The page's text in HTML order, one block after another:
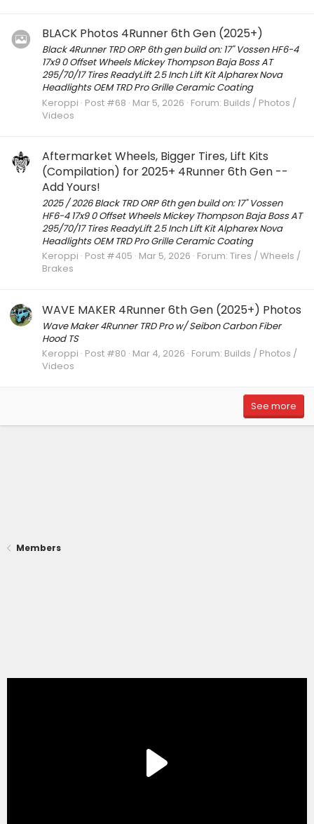
BLACK Photos 4Runner 6th Gen (2025+)
Black 4Runner TRD ORP 6th gen build on: 17" Vossen HF6-4
17x9 0 Offset Wheels Mickey Thompson Baja Boss AT
295/70/17 Tires ReadyLift 2.5 Inch Lift Kit Alpharex Nova
Headlights OEM TRD Pro Grille Ceramic Coating
Keroppi Post #68 Mar 5, 2026 Forum: Builds / Photos /
Videos
Aftermarket Wheels, Bigger Tires, Lift Kits
(Compilation) for 2025+ 4Runner 6th Gen --
Add Yours!
2025 / 2026 Black TRD ORP 6th gen build on: 17" Vossen
HF6-4 17x9 0 Offset Wheels Mickey Thompson Baja Boss AT
295/70/17 Tires ReadyLift 2.5 Inch Lift Kit Alpharex Nova
Headlights OEM TRD Pro Grille Ceramic Coating
Keroppi Post #405 Mar 5, 2026 Forum: Tires / Wheels /
Brakes
WAVE MAKER 4Runner 6th Gen (2025+) Photos
Wave Maker 4Runner TRD Pro w/ Seibon Carbon Fiber
Hood TS
Keroppi Post #80 Mar 4, 2026 Forum: Builds / Photos /
Videos
See more
Members